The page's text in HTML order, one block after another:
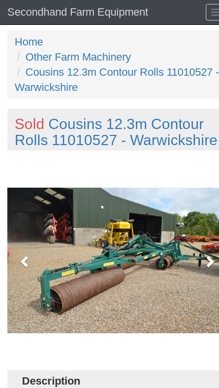
Secondhand Farm Equipment
Home
Other Farm Machinery
Cousins 12.3m Contour Rolls 11010527 -
Warwickshire
Sold Cousins 12.3m Contour
Rolls 11010527 - Warwickshire
Description